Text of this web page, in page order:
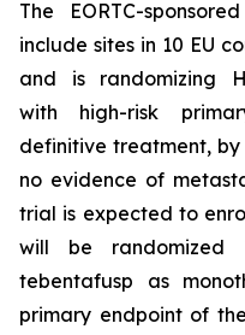
The EORTC-
include sites in 10 EU
and is randomizing
with high-risk
definitive treatment,
no evidence of
trial is expected to
will be
tebentafusp as
primary endpoint of